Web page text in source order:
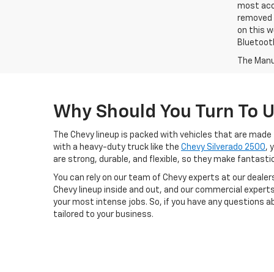
most
on this
The
Why Should You Turn To
The Chevy lineup is packed with vehicles that are
with a heavy-duty truck like the Chevy Silverado 2500,
are strong, durable, and flexible, so they make
You can rely on our team of Chevy experts at our
Chevy lineup inside and out, and our commercial
your most intense jobs. So, if you have any questions
tailored to your business.